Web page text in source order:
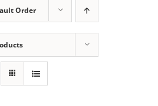
Order